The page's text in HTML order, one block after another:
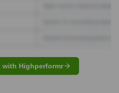
with Highperformr